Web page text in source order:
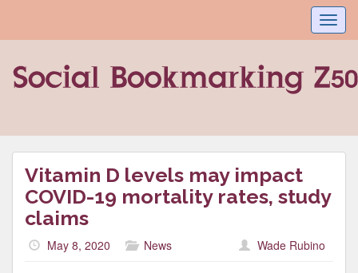
Vitamin D levels may impact
COVID-19 mortality rates, study
claims
May 8, 2020 News Wade Rubino